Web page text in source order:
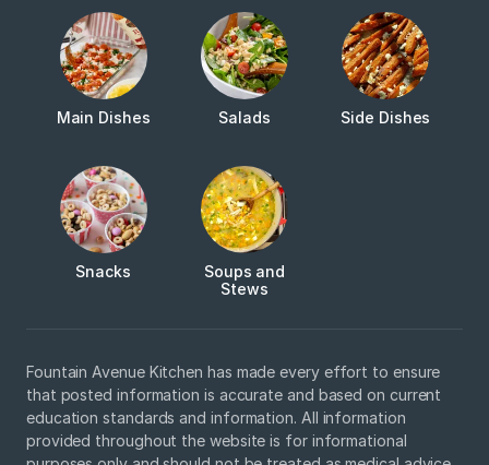
Main Dishes Salads Side Dishes
Snacks
Soups and
Stews
Fountain Avenue Kitchen has made every effort to ensure
that posted information is accurate and based on current
education standards and information. All information
provided throughout the website is for informational